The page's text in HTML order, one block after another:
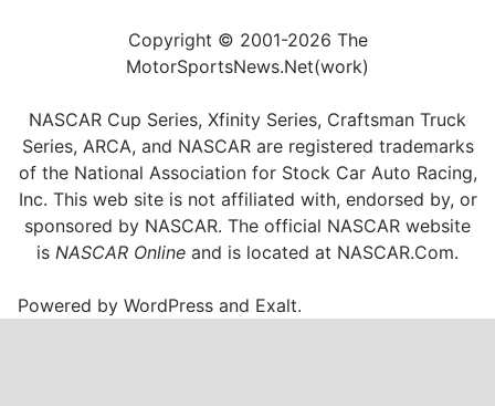
Copyright © 2001-2026 The
MotorSportsNews.Net(work)
NASCAR Cup Series, Xfinity Series, Craftsman Truck
Series, ARCA, and NASCAR are registered trademarks
of the National Association for Stock Car Auto Racing,
Inc. This web site is not affiliated with, endorsed by, or
sponsored by NASCAR. The official NASCAR website
is NASCAR Online and is located at NASCAR.Com.
Powered byWordPress and Exalt.